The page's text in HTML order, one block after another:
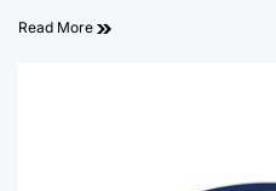
Read More